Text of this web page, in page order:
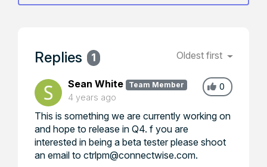
Replies 1 Oldest first
0
Sean White Team Member
4 years ago
This is something we are currently working on
and hope to release in Q4. f you are
interested in being a beta tester please shoot
an email to ctrlpm@connectwise.com.